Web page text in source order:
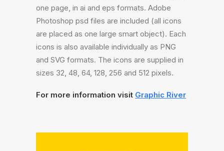
one page, in ai and eps formats. Adobe
Photoshop psd files are included (all icons
are placed as one large smart object). Each
icons is also available individually as PNG
and SVG formats. The icons are supplied in
sizes 32, 48, 64, 128, 256 and 512 pixels.
For more information visit Graphic River